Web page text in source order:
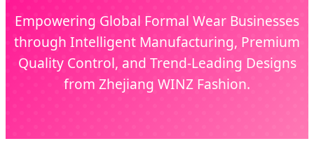
Empowering Global Formal Wear Businesses
through Intelligent Manufacturing, Premium
Quality Control, and Trend-Leading Designs
from Zhejiang WINZ Fashion.